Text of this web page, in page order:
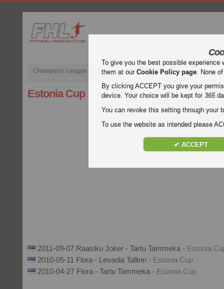
Champions League English Premier League (EPL) La Liga
Estonia Cup
2011-09-07 Raasiku Joker - Tartu Tammeka - Estonia
2010-05-11 Flora - Levadia Tallinn - Estonia Cup
2010-04-27 Flora - Tartu Tammeka - Estonia Cup
To give you the best possible
them at ourCookie Policy page. None
By clicking ACCEPT you give your
device. Your choice will be kept for365
You can revoke this setting through your
To use the website as intended please
✔ ACCEPT